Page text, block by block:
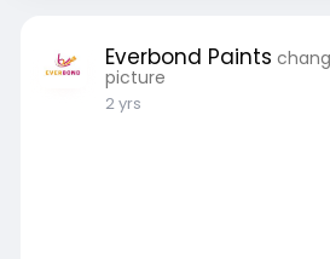
Everbond Paints
picture
2 yrs